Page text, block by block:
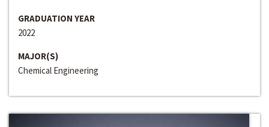
GRADUATION YEAR
2022
MAJOR(S)
Chemical Engineering